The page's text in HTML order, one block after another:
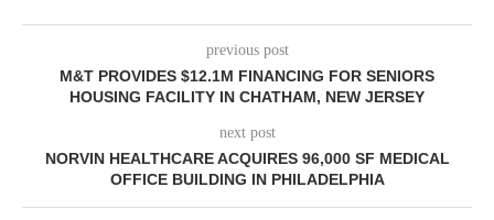
previous post
M&T PROVIDES $12.1M FINANCING FOR SENIORS
HOUSING FACILITY IN CHATHAM, NEW JERSEY
next post
NORVIN HEALTHCARE ACQUIRES 96,000 SF MEDICAL
OFFICE BUILDING IN PHILADELPHIA